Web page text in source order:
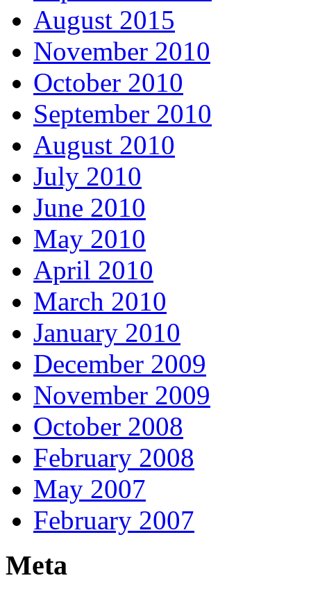
August 2015
November 2010
October 2010
September 2010
August 2010
July 2010
June 2010
May 2010
April 2010
March 2010
January 2010
December 2009
November 2009
October 2008
February 2008
May 2007
February 2007
Meta